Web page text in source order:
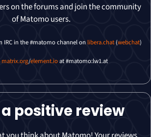
on the forums and join the community
of Matomo users.
IRC in the #matomo channel on libera.chat(webchat)
matrix.org/element.ioat #matomo:lw1.at
positive review